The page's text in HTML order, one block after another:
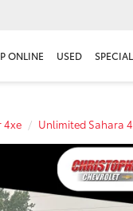
ONLINE USED
4xe Unlimited Sahara